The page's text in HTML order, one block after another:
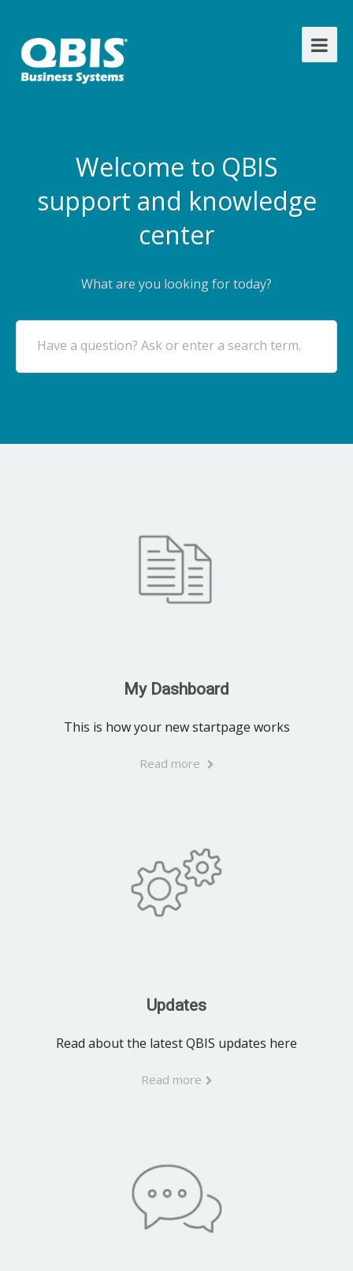
Welcome to QBIS
support and knowledge
center
What are you looking for today?
Have a question? Ask or enter a search term.
My Dashboard
This is how your new startpage works
Read more
Updates
Read about the latest QBIS updates here
Read more